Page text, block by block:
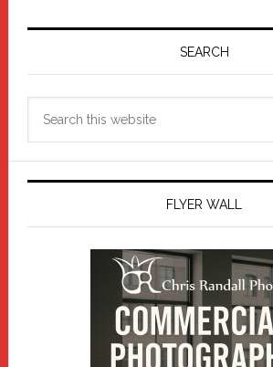
Primary
SEARCH
FLYER WALL